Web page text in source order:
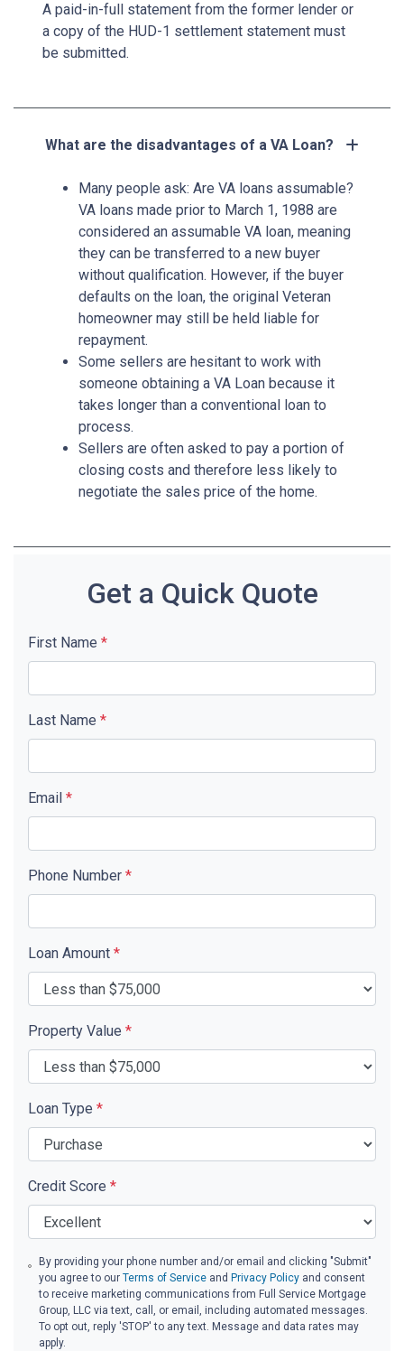
A paid-in-full statement from the former lender or
a copy of the HUD-1 settlement statement must
be submitted.
What are the disadvantages of a VA Loan?
Many people ask: Are VA loans assumable?
VA loans made prior to March 1, 1988 are
considered an assumable VA loan, meaning
they can be transferred to a new buyer
without qualification. However, if the buyer
defaults on the loan, the original Veteran
homeowner may still be held liable for
repayment.
Some sellers are hesitant to work with
someone obtaining a VA Loan because it
takes longer than a conventional loan to
process.
Sellers are often asked to pay a portion of
closing costs and therefore less likely to
negotiate the sales price of the home.
Get a Quick Quote
First Name *
Last Name *
Email *
Phone Number *
Loan Amount *
Property Value *
Loan Type *
Credit Score *
By providing your phone number and/or email and clicking "Submit"
you agree to ourTerms of Service and Privacy Policy and consent
to receive marketing communications from Full Service Mortgage
Group, LLC via text, call, or email, including automated messages.
To opt out, reply 'STOP' to any text. Message and data rates may
apply.